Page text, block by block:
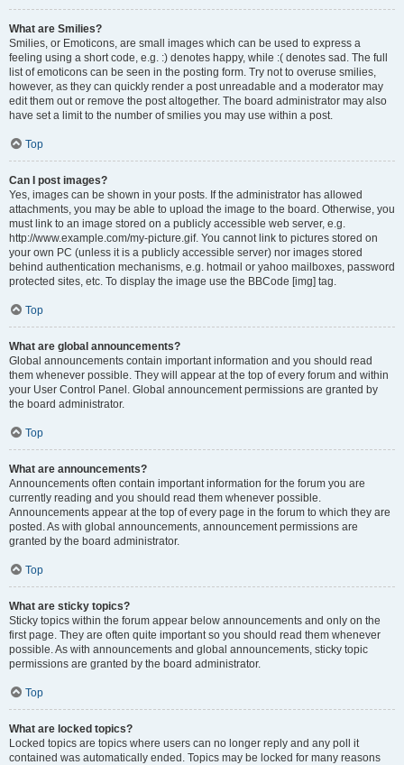
What are Smilies?
Smilies, or Emoticons, are small images which can be used to express a
feeling using a short code, e.g. :) denotes happy, while :( denotes sad. The full
list of emoticons can be seen in the posting form. Try not to overuse smilies,
however, as they can quickly render a post unreadable and a moderator may
edit them out or remove the post altogether. The board administrator may also
have set a limit to the number of smilies you may use within a post.
Top
Can I post images?
Yes, images can be shown in your posts. If the administrator has allowed
attachments, you may be able to upload the image to the board. Otherwise, you
must link to an image stored on a publicly accessible web server, e.g.
http://www.example.com/my-picture.gif. You cannot link to pictures stored on
your own PC (unless it is a publicly accessible server) nor images stored
behind authentication mechanisms, e.g. hotmail or yahoo mailboxes, password
protected sites, etc. To display the image use the BBCode [img] tag.
Top
What are global announcements?
Global announcements contain important information and you should read
them whenever possible. They will appear at the top of every forum and within
your User Control Panel. Global announcement permissions are granted by
the board administrator.
Top
What are announcements?
Announcements often contain important information for the forum you are
currently reading and you should read them whenever possible.
Announcements appear at the top of every page in the forum to which they are
posted. As with global announcements, announcement permissions are
granted by the board administrator.
Top
What are sticky topics?
Sticky topics within the forum appear below announcements and only on the
first page. They are often quite important so you should read them whenever
possible. As with announcements and global announcements, sticky topic
permissions are granted by the board administrator.
Top
What are locked topics?
Locked topics are topics where users can no longer reply and any poll it
contained was automatically ended. Topics may be locked for many reasons